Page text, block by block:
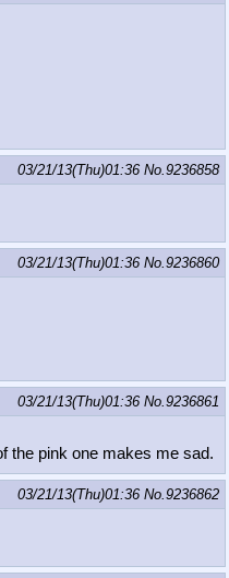
03/21/13(Thu)01:36 No.9236858
03/21/13(Thu)01:36 No.9236860
03/21/13(Thu)01:36 No.9236861
the pink one makes me sad.
03/21/13(Thu)01:36 No.9236862